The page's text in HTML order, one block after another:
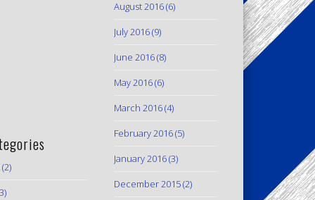
(2)
August 2016(6)
July 2016(9)
June 2016(8)
May 2016(6)
March 2016(4)
February 2016(5)
January 2016(3)
December 2015(2)